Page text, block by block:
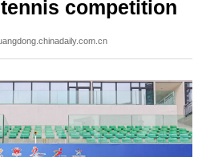
competition